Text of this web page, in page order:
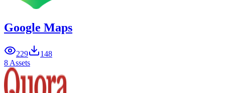
Google Maps
229
148
8 Assets